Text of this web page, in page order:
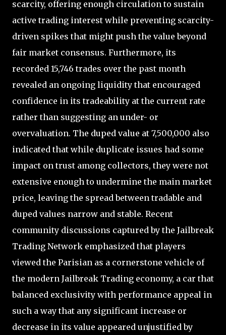
scarcity, offering enough circulation to sustain
active trading interest while preventing scarcity-
driven spikes that might push the value beyond
fair market consensus. Furthermore, its
recorded 15,746 trades over the past month
revealed an ongoing liquidity that encouraged
confidence in its tradeability at the current rate
rather than suggesting an under- or
overvaluation. The duped value at 7,500,000 also
indicated that while duplicate issues had some
impact on trust among collectors, they were not
extensive enough to undermine the main market
price, leaving the spread between tradable and
duped values narrow and stable. Recent
community discussions captured by the Jailbreak
Trading Network emphasized that players
viewed the Parisian as a cornerstone vehicle of
the modern Jailbreak Trading economy, a car that
balanced exclusivity with performance appeal in
such a way that any significant increase or
decrease in its value appeared unjustified by